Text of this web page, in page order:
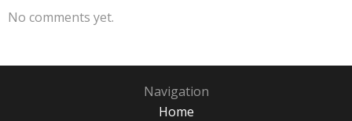
No comments yet.
Navigation
Home